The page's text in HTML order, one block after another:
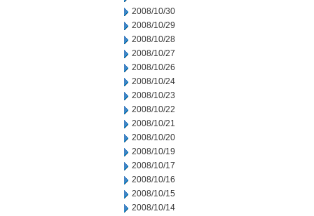
2008/10/30
2008/10/29
2008/10/28
2008/10/27
2008/10/26
2008/10/24
2008/10/23
2008/10/22
2008/10/21
2008/10/20
2008/10/19
2008/10/17
2008/10/16
2008/10/15
2008/10/14